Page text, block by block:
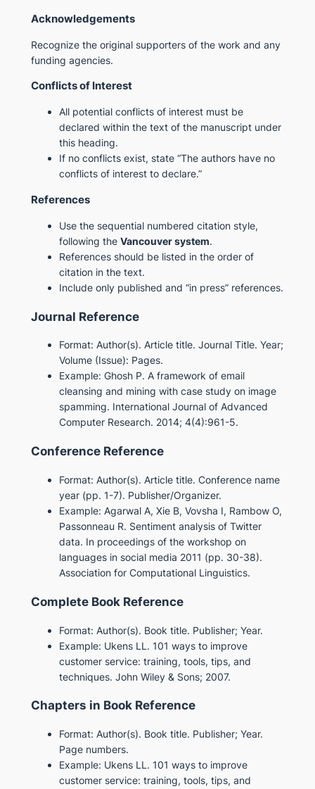
Acknowledgements
Recognize the original supporters of the work and any
funding agencies.
Conflicts of Interest
All potential conflicts of interest must be
declared within the text of the manuscript under
this heading.
If no conflicts exist, state “The authors have no
conflicts of interest to declare.”
References
Use the sequential numbered citation style,
following the Vancouver system.
References should be listed in the order of
citation in the text.
Include only published and “in press” references.
Journal Reference
Format: Author(s). Article title. Journal Title. Year;
Volume (Issue): Pages.
Example: Ghosh P. A framework of email
cleansing and mining with case study on image
spamming. International Journal of Advanced
Computer Research. 2014; 4(4):961-5.
Conference Reference
Format: Author(s). Article title. Conference name
year (pp. 1-7). Publisher/Organizer.
Example: Agarwal A, Xie B, Vovsha I, Rambow O,
Passonneau R. Sentiment analysis of Twitter
data. In proceedings of the workshop on
languages in social media 2011 (pp. 30-38).
Association for Computational Linguistics.
Complete Book Reference
Format: Author(s). Book title. Publisher; Year.
Example: Ukens LL. 101 ways to improve
customer service: training, tools, tips, and
techniques. John Wiley & Sons; 2007.
Chapters in Book Reference
Format: Author(s). Book title. Publisher; Year.
Page numbers.
Example: Ukens LL. 101 ways to improve
customer service: training, tools, tips, and